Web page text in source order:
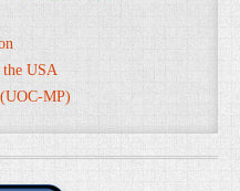
USA
MP)